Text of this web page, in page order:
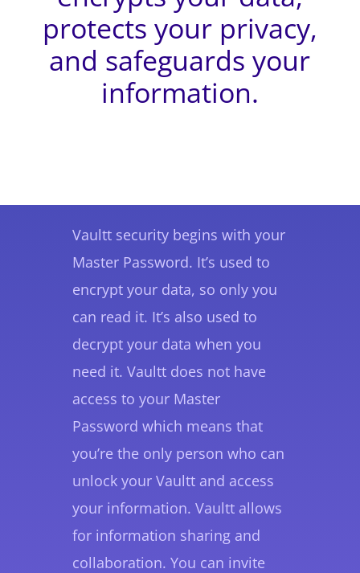
protects your privacy,
and safeguards your
information.
Vaultt security begins with your
Master Password. It’s used to
encrypt your data, so only you
can read it. It’s also used to
decrypt your data when you
need it. Vaultt does not have
access to your Master
Password which means that
you’re the only person who can
unlock your Vaultt and access
your information. Vaultt allows
for information sharing and
collaboration. You can invite